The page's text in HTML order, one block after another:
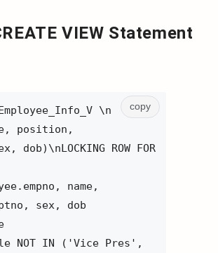
VIEW Statement
copy
Employee_Info_V \n
position,
dob)\nLOCKING ROW FOR
name,
sex, dob
NOT IN ('Vice Pres',